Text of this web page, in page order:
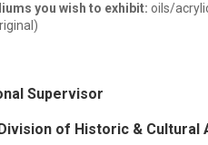
you wish to exhibit: oils/
Supervisor
of Historic & Cultural